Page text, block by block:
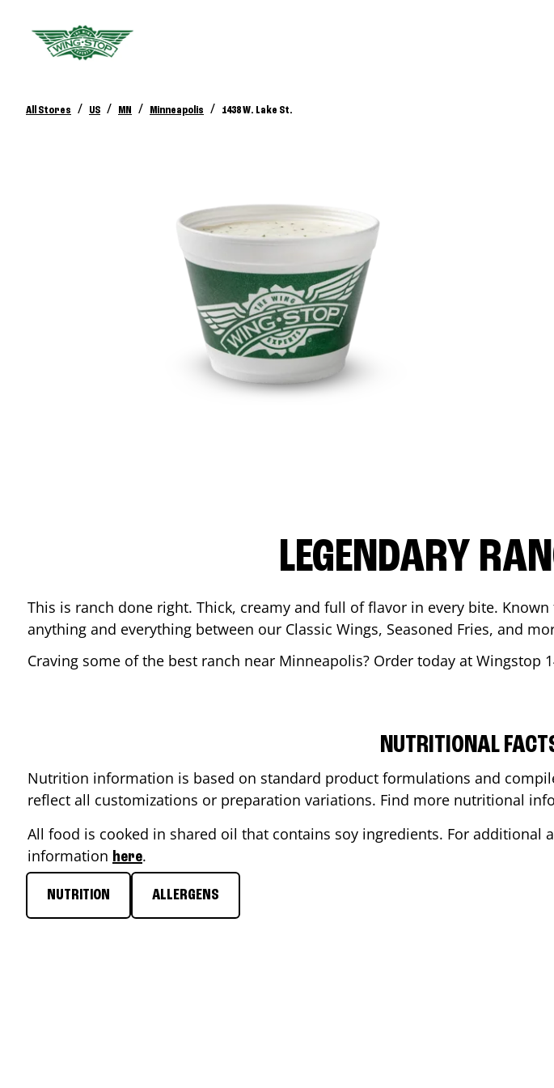
All Stores / US / MN / Minneapolis / 1438 W. Lake St.
LEGENDARY
This is ranch done right. Thick, creamy and full of flavor in every bite.
anything and everything between our Classic Wings, Seasoned Fries, and
Craving some of the best ranch near Minneapolis? Order today at Wingstop
NUTRITIONAL
Nutrition information is based on standard product formulations and
reflect all customizations or preparation variations. Find more nutritional
All food is cooked in shared oil that contains soy ingredients. For
information here.
NUTRITION ALLERGENS